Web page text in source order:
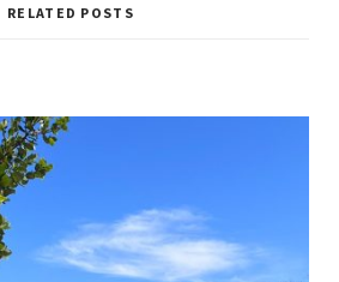
RELATED POSTS